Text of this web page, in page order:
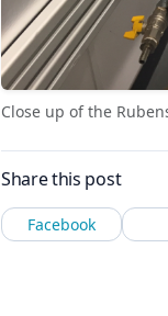
Close up of the
Share this post
Facebook